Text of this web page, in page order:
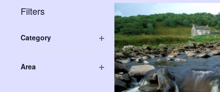
Navigation
Keyword.
Filters
any
the
form
Category
Open
Area
Open
List
of
events
in